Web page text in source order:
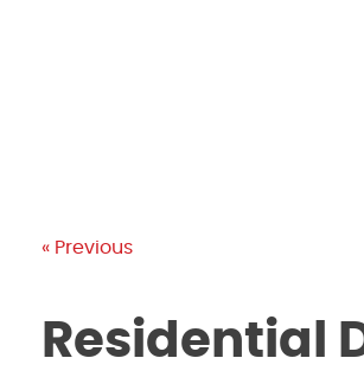
« Previous
Residential